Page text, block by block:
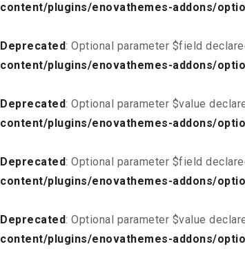
content/plugins/enovathemes-addons/
Deprecated: Optional parameter $field
content/plugins/enovathemes-addons/
Deprecated: Optional parameter $value
content/plugins/enovathemes-addons/
Deprecated: Optional parameter $field
content/plugins/enovathemes-addons/
Deprecated: Optional parameter $value
content/plugins/enovathemes-addons/